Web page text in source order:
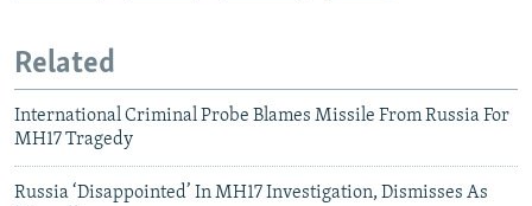
Related
International Criminal Probe Blames Missile From Russia For
MH17 Tragedy
Russia ‘Disappointed’ In MH17 Investigation, Dismisses As